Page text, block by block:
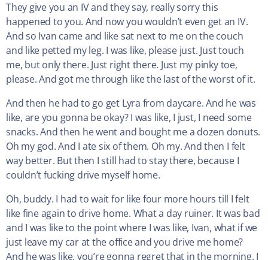
They give you an IV and they say, really sorry this
happened to you. And now you wouldn’t even get an IV.
And so Ivan came and like sat next to me on the couch
and like petted my leg. I was like, please just. Just touch
me, but only there. Just right there. Just my pinky toe,
please. And got me through like the last of the worst of it.
And then he had to go get Lyra from daycare. And he was
like, are you gonna be okay? I was like, I just, I need some
snacks. And then he went and bought me a dozen donuts.
Oh my god. And I ate six of them. Oh my. And then I felt
way better. But then I still had to stay there, because I
couldn’t fucking drive myself home.
Oh, buddy. I had to wait for like four more hours till I felt
like fine again to drive home. What a day ruiner. It was bad
and I was like to the point where I was like, Ivan, what if we
just leave my car at the office and you drive me home?
And he was like, you’re gonna regret that in the morning. I